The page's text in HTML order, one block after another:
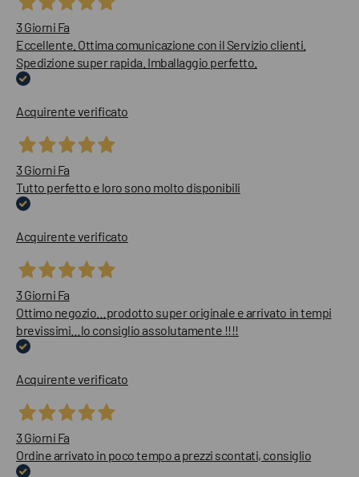
3 Giorni Fa
Eccellente. Ottima comunicazione con il Servizio clienti.
Spedizione super rapida. Imballaggio perfetto.
Acquirente verificato
3 Giorni Fa
Tutto perfetto e loro sono molto disponibili
Acquirente verificato
3 Giorni Fa
Ottimo negozio…prodotto super originale e arrivato in tempi
brevissimi…lo consiglio assolutamente !!!!
Acquirente verificato
3 Giorni Fa
Ordine arrivato in poco tempo a prezzi scontati, consiglio